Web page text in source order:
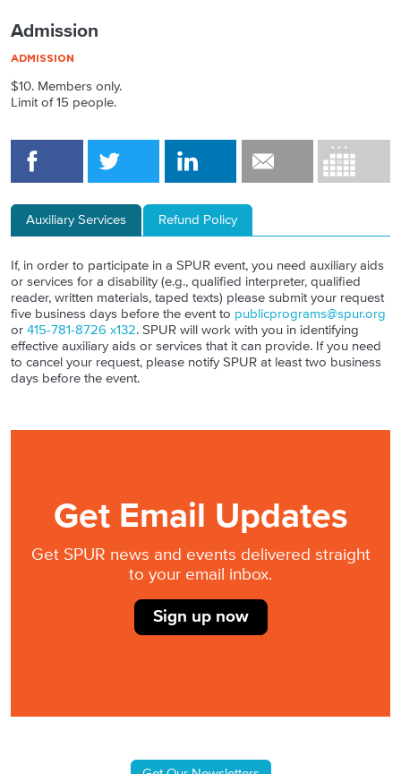
Admission
$10. Members only.
Limit of 15 people.
Auxiliary Services Refund Policy
If, in order to participate in a SPUR event, you need auxiliary aids
or services for a disability (e.g., qualified interpreter, qualified
reader, written materials, taped texts) please submit your request
five business days before the event to publicprograms@spur.org
or 415-781-8726 x132. SPUR will work with you in identifying
effective auxiliary aids or services that it can provide. If you need
to cancel your request, please notify SPUR at least two business
days before the event.
Get Email Updates
Get SPUR news and events delivered straight
to your email inbox.
Sign up now